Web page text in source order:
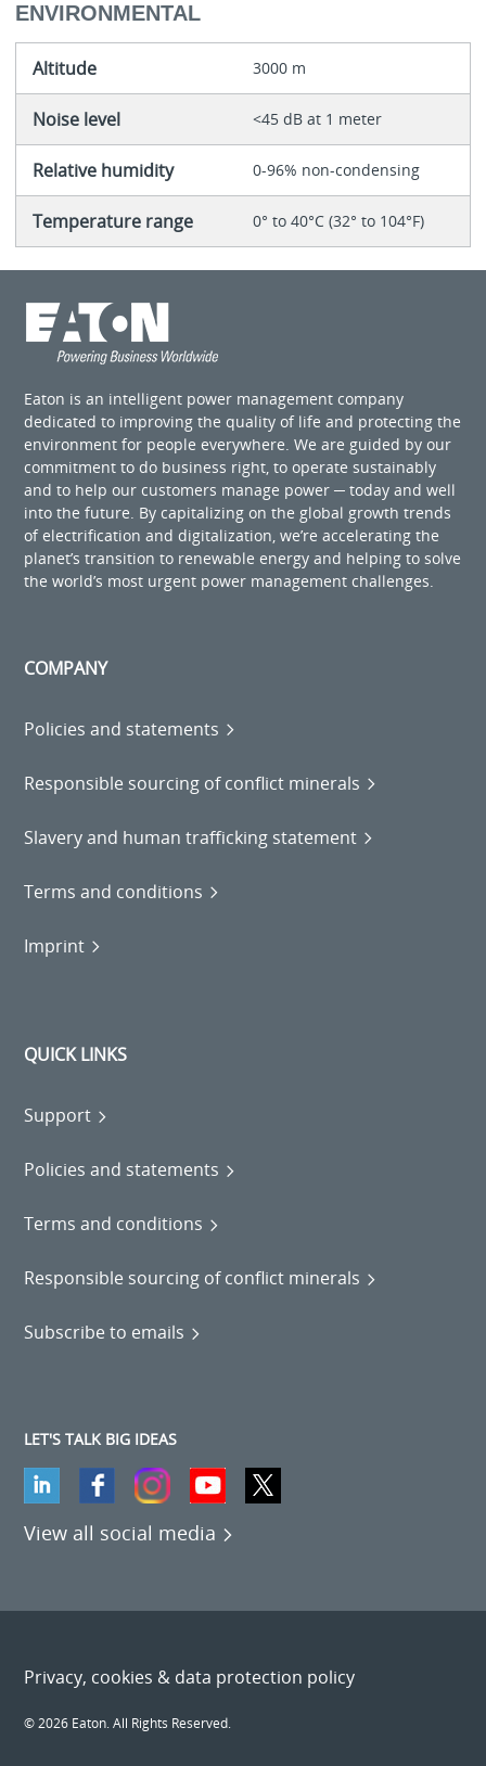
ENVIRONMENTAL
Altitude 3000 m
Noise level <45 dB at 1 meter
Relative humidity 0-96% non-condensing
Temperature range 0° to 40°C (32° to 104°F)
Eaton is an intelligent power management company
dedicated to improving the quality of life and protecting the
environment for people everywhere. We are guided by our
commitment to do business right, to operate sustainably
and to help our customers manage power ─ today and well
into the future. By capitalizing on the global growth trends
of electrification and digitalization, we’re accelerating the
planet’s transition to renewable energy and helping to solve
the world’s most urgent power management challenges.
COMPANY
Policies and statements
Responsible sourcing of conflict minerals
Slavery and human trafficking statement
Terms and conditions
Imprint
QUICK LINKS
Support
Policies and statements
Terms and conditions
Responsible sourcing of conflict minerals
Subscribe to emails
LET'S TALK BIG IDEAS
View all social media
Privacy, cookies & data protection policy
© 2026 Eaton. All Rights Reserved.